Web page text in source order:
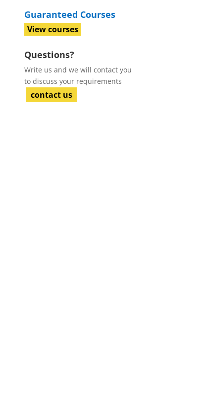
Guaranteed Courses
View courses
Questions?
Write us and we will contact you
to discuss your requirements
contact us